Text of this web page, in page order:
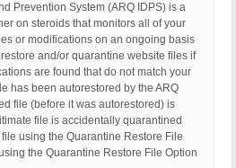
Prevention System (ARQ IDPS) is a
on steroids that monitors all of your
or modifications on an ongoing basis
and/or quarantine website files if
are found that do not match your
has been autorestored by the ARQ
file (before it was autorestored) is
file is accidentally quarantined
using the Quarantine Restore File
the Quarantine Restore File Option